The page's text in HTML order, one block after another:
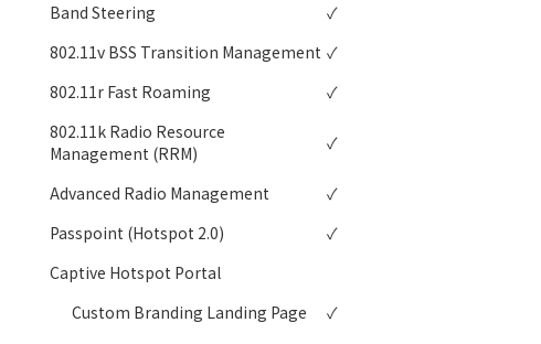
Band Steering
✓
802.11v BSS Transition Management ✓
802.11r Fast Roaming
✓
802.11k Radio Resource
Management (RRM)
✓
Advanced Radio Management
✓
Passpoint (Hotspot 2.0)
✓
Captive Hotspot Portal
Custom Branding Landing Page
✓